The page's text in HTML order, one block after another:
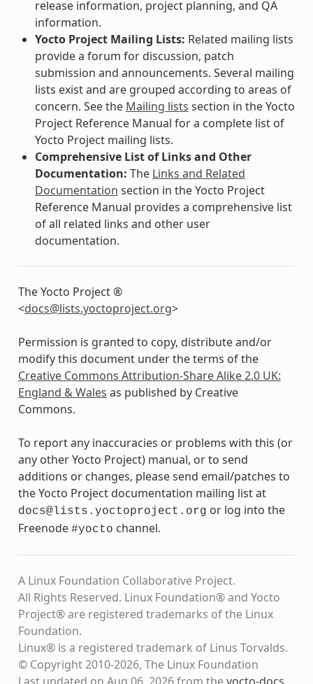
release information, project planning, and QA
information.
Yocto Project Mailing Lists: Related mailing lists
provide a forum for discussion, patch
submission and announcements. Several mailing
lists exist and are grouped according to areas of
concern. See the Mailing lists section in the Yocto
Project Reference Manual for a complete list of
Yocto Project mailing lists.
Comprehensive List of Links and Other
Documentation: The Links and Related
Documentation section in the Yocto Project
Reference Manual provides a comprehensive list
of all related links and other user
documentation.
The Yocto Project ®
<docs@lists.yoctoproject.org>
Permission is granted to copy, distribute and/or
modify this document under the terms of the
Creative Commons Attribution-Share Alike 2.0 UK:
England & Wales as published by Creative
Commons.
To report any inaccuracies or problems with this (or
any other Yocto Project) manual, or to send
additions or changes, please send email/patches to
the Yocto Project documentation mailing list at
docs@lists.yoctoproject.org or log into the
Freenode #yocto channel.
A Linux Foundation Collaborative Project.
All Rights Reserved. Linux Foundation® and Yocto
Project® are registered trademarks of the Linux
Foundation.
Linux® is a registered trademark of Linus Torvalds.
© Copyright 2010-2026, The Linux Foundation
Last updated on Aug 06, 2026 from theyocto-docs